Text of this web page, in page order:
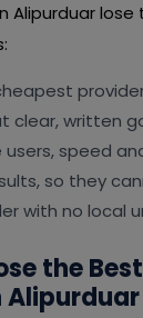
Alipurduar
clear, written
users, speed
so they
with no local
the
Alipurduar